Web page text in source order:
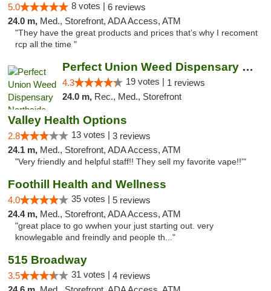
5.0 8 votes | 6 reviews
24.0 m, Med., Storefront, ADA Access, ATM
"They have the great products and prices that’s why I recoment
rcp all the time "
Perfect Union Weed Dispensary Northside Sa...
4.3 19 votes | 1 reviews
24.0 m, Rec., Med., Storefront
Valley Health Options
2.8 13 votes | 3 reviews
24.1 m, Med., Storefront, ADA Access, ATM
"Very friendly and helpful staff!! They sell my favorite vape!!'"
Foothill Health and Wellness
4.0 35 votes | 5 reviews
24.4 m, Med., Storefront, ADA Access, ATM
"great place to go wwhen your just starting out. very
knowlegable and freindly and people th..."
515 Broadway
3.5 31 votes | 4 reviews